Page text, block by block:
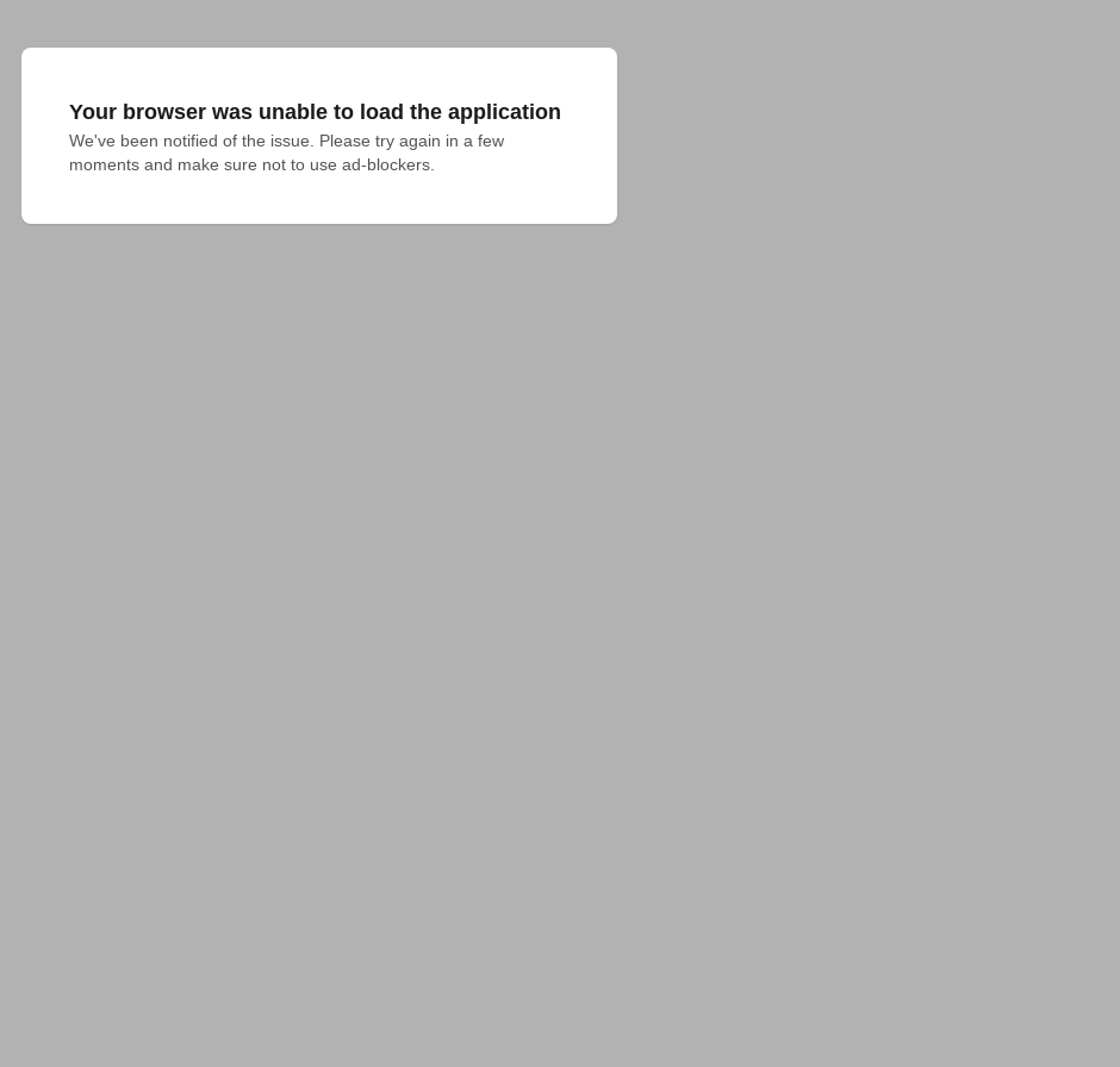
Your browser was unable to load the application
We've been notified of the issue. Please try again in a few
moments and make sure not to use ad-blockers.